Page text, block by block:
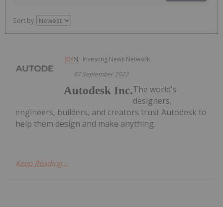
Sort by
Investing News Network
07 September 2022
Autodesk Inc.The world's
designers,
engineers, builders, and creators trust Autodesk to
help them design and make anything.
Keep Reading...